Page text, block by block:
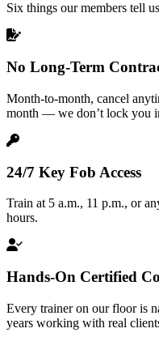
Six things our members tell
No Long-Term
Month-to-month, cancel
month — we don’t lock you
24/7 Key Fob Access
Train at 5 a.m., 11 p.m., or
hours.
Hands-On Certified
Every trainer on our floor is
years working with real